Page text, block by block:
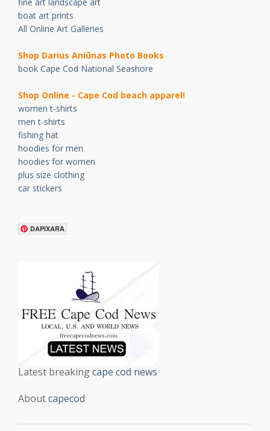
fine art landscape art
boat art prints
All Online Art Galleries
Shop Darius Aniūnas Photo Books
book Cape Cod National Seashore
Shop Online - Cape Cod beach apparel!
women t-shirts
men t-shirts
fishing hat
hoodies for men
hoodies for women
plus size clothing
car stickers
.
DAPIXARA
Latest breakingcape cod news
Aboutcapecod